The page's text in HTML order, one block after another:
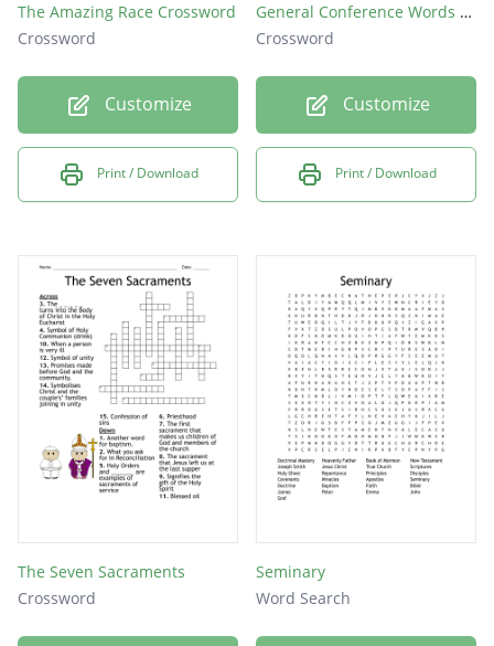
The Amazing Race Crossword
Crossword
Customize
Print / Download
General Conference Words April 2018
Crossword
Customize
Print / Download
The Seven Sacraments
Crossword
Seminary
Word Search